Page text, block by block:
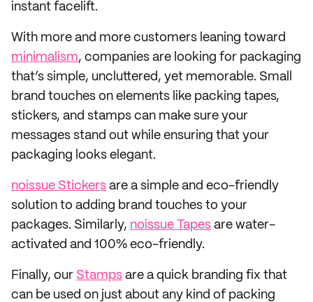
instant facelift.
With more and more customers leaning toward
minimalism, companies are looking for packaging
that’s simple, uncluttered, yet memorable. Small
brand touches on elements like packing tapes,
stickers, and stamps can make sure your
messages stand out while ensuring that your
packaging looks elegant.
noissue Stickers are a simple and eco-friendly
solution to adding brand touches to your
packages. Similarly, noissue Tapes are water-
activated and 100% eco-friendly.
Finally, our Stamps are a quick branding fix that
can be used on just about any kind of packing